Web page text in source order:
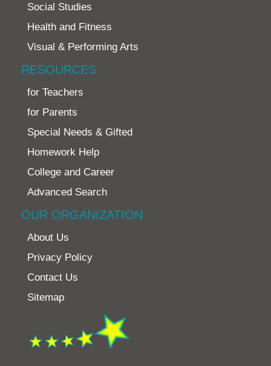
Social Studies
Health and Fitness
Visual & Performing Arts
RESOURCES
for Teachers
for Parents
Special Needs & Gifted
Homework Help
College and Career
Advanced Search
OUR ORGANIZATION
About Us
Privacy Policy
Contact Us
Sitemap